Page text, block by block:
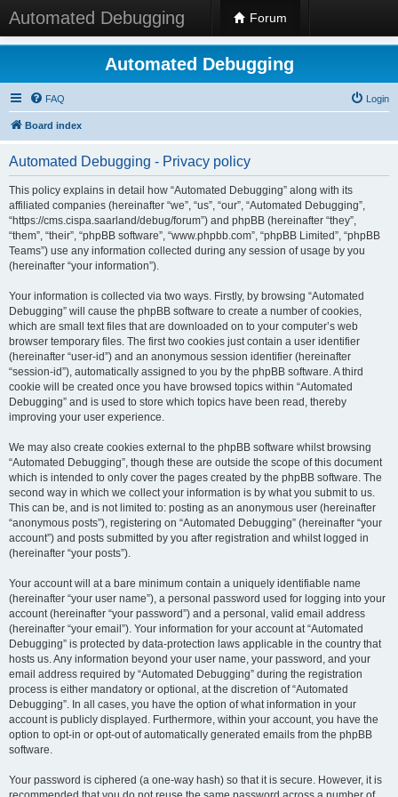
Automated Debugging Forum
Automated Debugging
FAQ Login
Board index
Automated Debugging - Privacy policy
This policy explains in detail how “Automated Debugging” along with its
affiliated companies (hereinafter “we”, “us”, “our”, “Automated Debugging”,
“https://cms.cispa.saarland/debug/forum”) and phpBB (hereinafter “they”,
“them”, “their”, “phpBB software”, “www.phpbb.com”, “phpBB Limited”, “phpBB
Teams”) use any information collected during any session of usage by you
(hereinafter “your information”).
Your information is collected via two ways. Firstly, by browsing “Automated
Debugging” will cause the phpBB software to create a number of cookies,
which are small text files that are downloaded on to your computer’s web
browser temporary files. The first two cookies just contain a user identifier
(hereinafter “user-id”) and an anonymous session identifier (hereinafter
“session-id”), automatically assigned to you by the phpBB software. A third
cookie will be created once you have browsed topics within “Automated
Debugging” and is used to store which topics have been read, thereby
improving your user experience.
We may also create cookies external to the phpBB software whilst browsing
“Automated Debugging”, though these are outside the scope of this document
which is intended to only cover the pages created by the phpBB software. The
second way in which we collect your information is by what you submit to us.
This can be, and is not limited to: posting as an anonymous user (hereinafter
“anonymous posts”), registering on “Automated Debugging” (hereinafter “your
account”) and posts submitted by you after registration and whilst logged in
(hereinafter “your posts”).
Your account will at a bare minimum contain a uniquely identifiable name
(hereinafter “your user name”), a personal password used for logging into your
account (hereinafter “your password”) and a personal, valid email address
(hereinafter “your email”). Your information for your account at “Automated
Debugging” is protected by data-protection laws applicable in the country that
hosts us. Any information beyond your user name, your password, and your
email address required by “Automated Debugging” during the registration
process is either mandatory or optional, at the discretion of “Automated
Debugging”. In all cases, you have the option of what information in your
account is publicly displayed. Furthermore, within your account, you have the
option to opt-in or opt-out of automatically generated emails from the phpBB
software.
Your password is ciphered (a one-way hash) so that it is secure. However, it is